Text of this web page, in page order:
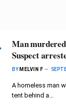
Man
Suspect
BY MELVIN F
A homeless man
tent behind a…